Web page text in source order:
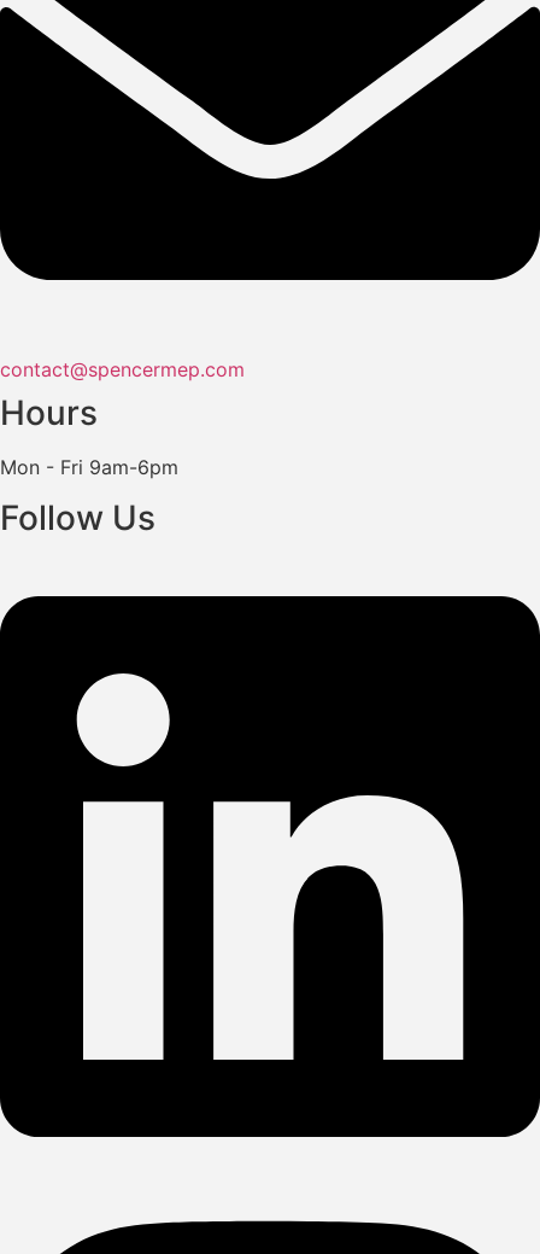
contact@spencermep.com
Hours
Mon - Fri 9am-6pm
Follow Us